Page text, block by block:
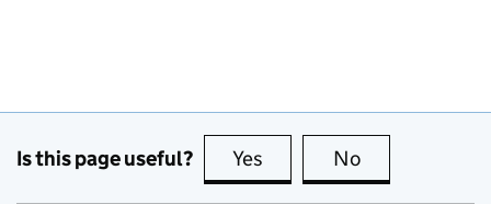
Is this page useful? Yes this page is useful
No